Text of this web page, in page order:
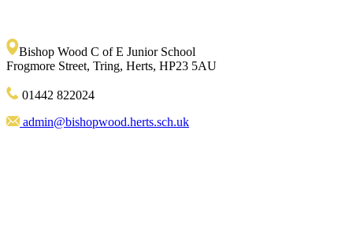
Bishop Wood C of E Junior School
Frogmore Street, Tring, Herts, HP23 5AU
01442 822024
admin@bishopwood.herts.sch.uk